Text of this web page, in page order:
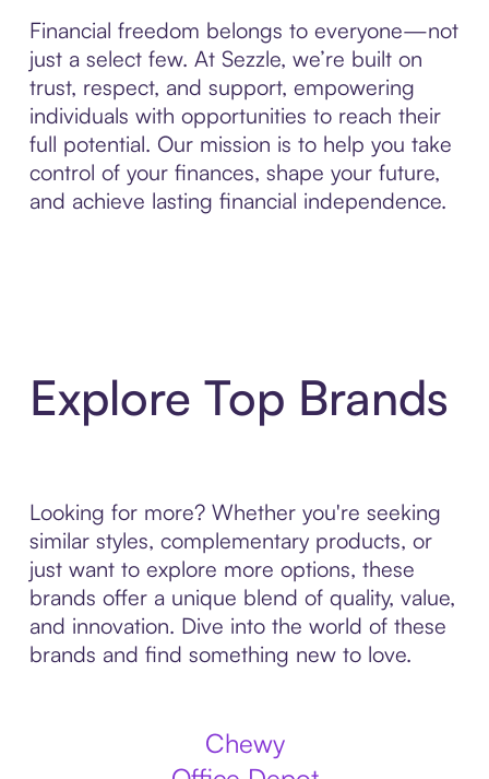
Financial freedom belongs to everyone—not
just a select few. At Sezzle, we’re built on
trust, respect, and support, empowering
individuals with opportunities to reach their
full potential. Our mission is to help you take
control of your finances, shape your future,
and achieve lasting financial independence.
Explore Top Brands
Looking for more? Whether you're seeking
similar styles, complementary products, or
just want to explore more options, these
brands offer a unique blend of quality, value,
and innovation. Dive into the world of these
brands and find something new to love.
Chewy